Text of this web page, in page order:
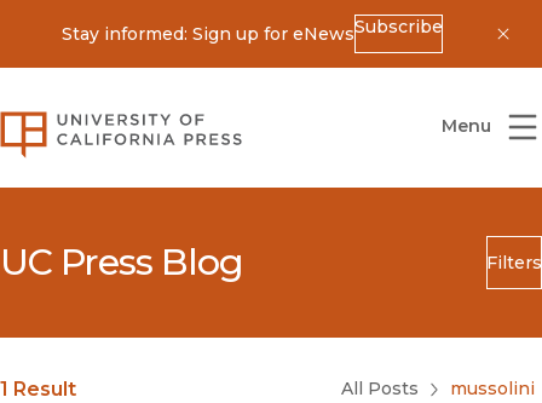
Stay informed: Sign up for eNewsSubscribe
University of California Press
Menu
UC Press Blog Filters
Search
Blog Category
Submit
1 Result All Posts mussolini